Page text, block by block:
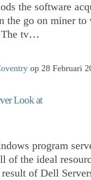
the software
the go on miner
The tv…
op 28 Februari
Look at
program
of the ideal
of Dell